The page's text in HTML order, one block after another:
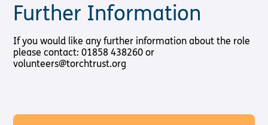
Further Information
If you would like any further information about the role
please contact: 01858 438260 or
volunteers@torchtrust.org